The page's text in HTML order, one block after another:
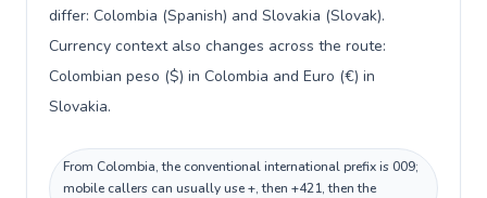
differ: Colombia (Spanish) and Slovakia (Slovak).
Currency context also changes across the route:
Colombian peso ($) in Colombia and Euro (€) in
Slovakia.
From Colombia, the conventional international prefix is 009;
mobile callers can usually use +, then +421, then the